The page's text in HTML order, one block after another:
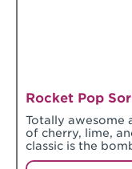
Rocket Pop
Totally awesome
of cherry, lime,
classic is the